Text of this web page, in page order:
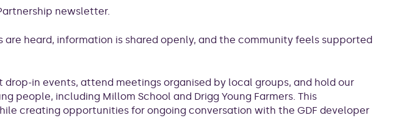
newsletter.
heard, information is shared openly, and the community feels supported
in events, attend meetings organised by local groups, and hold our
people, including Millom School and Drigg Young Farmers. This
creating opportunities for ongoing conversation with the GDF developer